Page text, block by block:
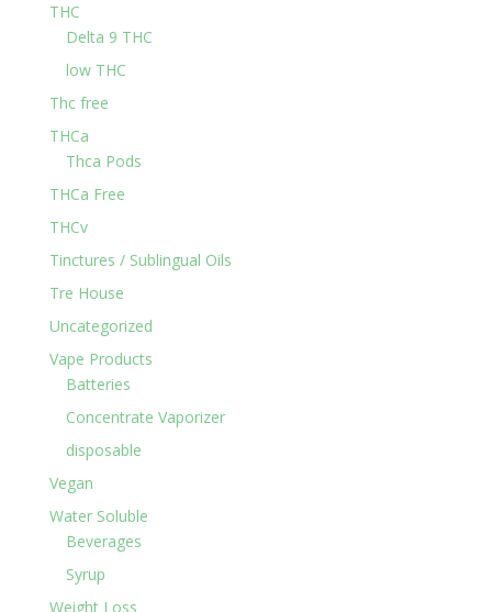
THC
Delta 9 THC
low THC
Thc free
THCa
Thca Pods
THCa Free
THCv
Tinctures / Sublingual Oils
Tre House
Uncategorized
Vape Products
Batteries
Concentrate Vaporizer
disposable
Vegan
Water Soluble
Beverages
Syrup
Weight Loss